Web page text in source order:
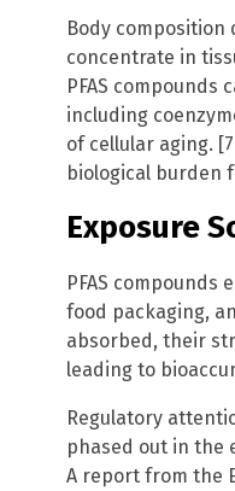
Body composition
concentrate in
PFAS
including
of cellular aging.
biological burden
Exposure
PFAS
food packaging,
absorbed, their
leading to
Regulatory
phased out in the
A report from the